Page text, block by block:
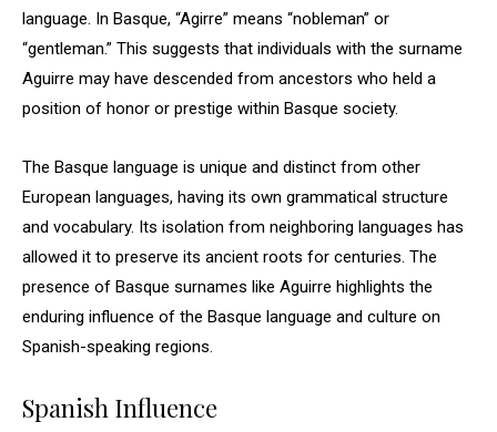
language. In Basque, “Agirre” means “nobleman” or
“gentleman.” This suggests that individuals with the surname
Aguirre may have descended from ancestors who held a
position of honor or prestige within Basque society.
The Basque language is unique and distinct from other
European languages, having its own grammatical structure
and vocabulary. Its isolation from neighboring languages has
allowed it to preserve its ancient roots for centuries. The
presence of Basque surnames like Aguirre highlights the
enduring influence of the Basque language and culture on
Spanish-speaking regions.
Spanish Influence